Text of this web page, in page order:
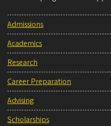
Admissions
Academics
Research
Career Preparation
Advising
Scholarships